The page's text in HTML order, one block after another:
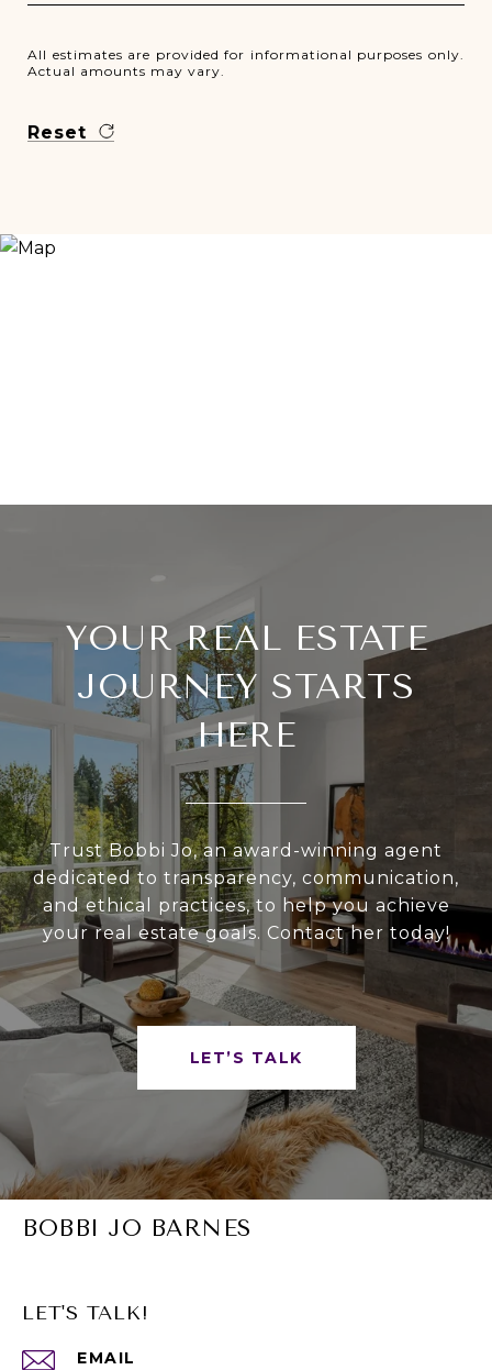
All estimates are provided for informational purposes only.
Actual amounts may vary.
Reset
YOUR REAL ESTATE
JOURNEY STARTS
HERE
Trust Bobbi Jo, an award-winning agent
dedicated to transparency, communication,
and ethical practices, to help you achieve
your real estate goals. Contact her today!
LET’S TALK
BOBBI JO BARNES
LET'S TALK!
EMAIL